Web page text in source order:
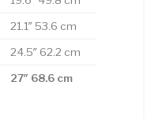
21.1″ 53.6 cm
24.5″ 62.2 cm
27″ 68.6 cm